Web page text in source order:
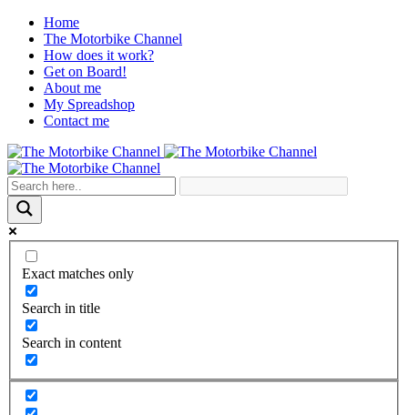
Home
The Motorbike Channel
How does it work?
Get on Board!
About me
My Spreadshop
Contact me
Exact matches only
Search in title
Search in content